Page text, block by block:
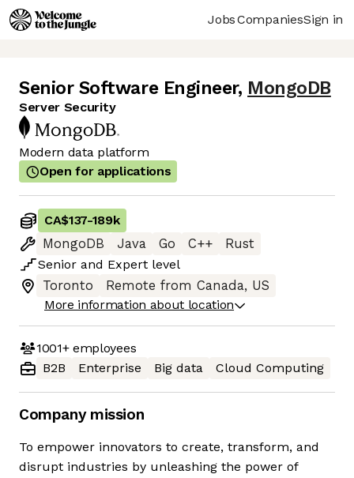
JobsCompaniesSign in
Senior Software Engineer, MongoDB
Server Security
Modern data platform
Open for applications
CA$137-189k
MongoDB
Java Go C++
Rust
Senior and Expert level
Toronto
Remote from Canada, US
More information about location
1001+employees
B2B
Enterprise Big data Cloud Computing
Company mission
To empower innovators to create, transform, and
disrupt industries by unleashing the power of